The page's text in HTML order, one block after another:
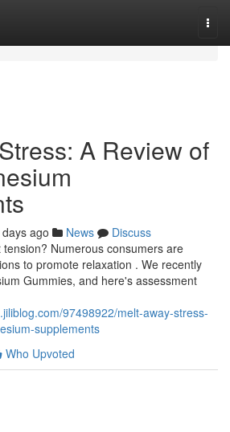
A Review of
ago News
Discuss
Numerous consumers are
to promote relaxation . We recently
Gummies, and here's assessment
97498922/melt-away-stress-
supplements
Who Upvoted